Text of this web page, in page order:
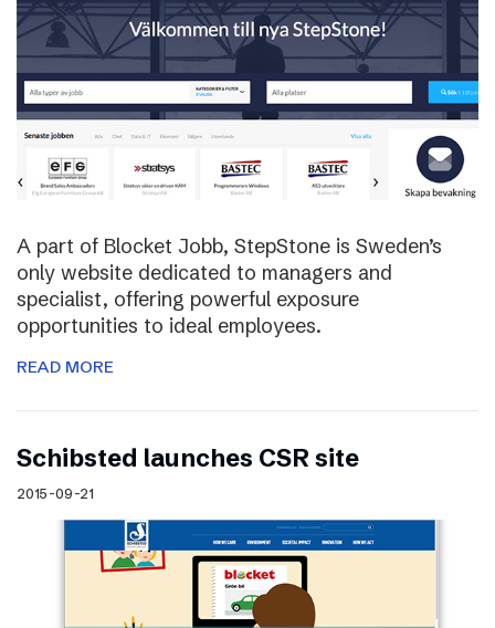
A part of Blocket Jobb, StepStone is Sweden’s
only website dedicated to managers and
specialist, offering powerful exposure
opportunities to ideal employees.
READ MORE
Schibsted launches CSR site
2015-09-21